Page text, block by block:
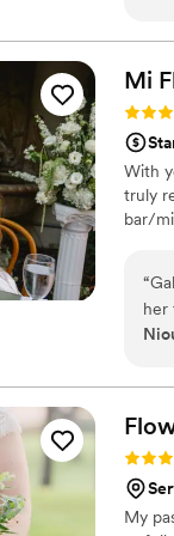
to
Mi
With
truly
bar/
“
her
the
My